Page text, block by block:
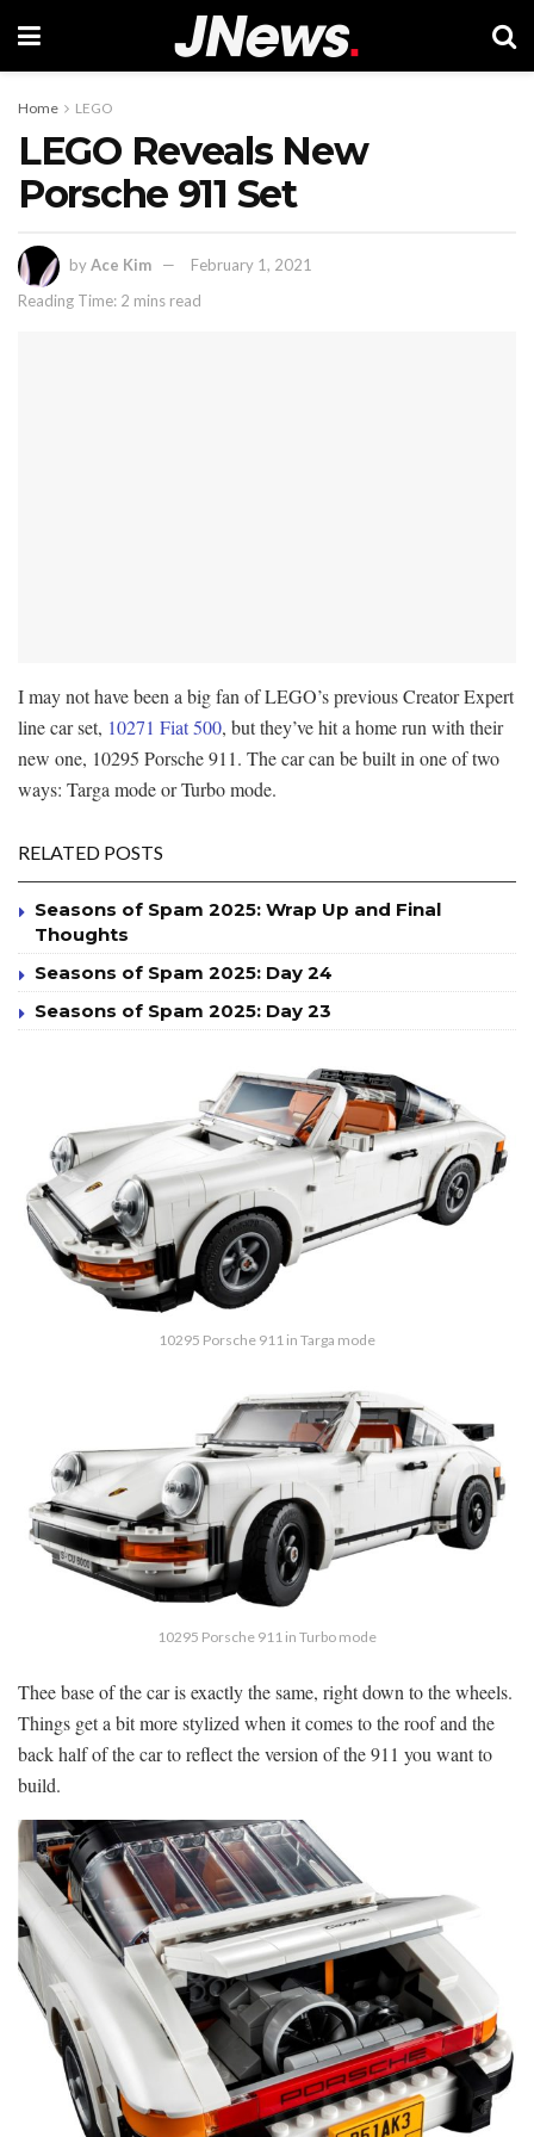
Home LEGO
LEGO Reveals New
Porsche 911 Set
byAce Kim
February 1, 2021
Reading Time: 2 mins read
I may not have been a big fan of LEGO’s previous Creator Expert
line car set, 10271 Fiat 500, but they’ve hit a home run with their
new one, 10295 Porsche 911. The car can be built in one of two
ways: Targa mode or Turbo mode.
RELATED POSTS
Seasons of Spam 2025: Wrap Up and Final
Thoughts
Seasons of Spam 2025: Day 24
Seasons of Spam 2025: Day 23
10295 Porsche 911 in Targa mode
10295 Porsche 911 in Turbo mode
Thee base of the car is exactly the same, right down to the wheels.
Things get a bit more stylized when it comes to the roof and the
back half of the car to reflect the version of the 911 you want to
build.